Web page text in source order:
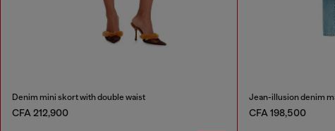
Denim mini skort with double waist
CFA 212,900
Jean-illusion denim
CFA 198,500